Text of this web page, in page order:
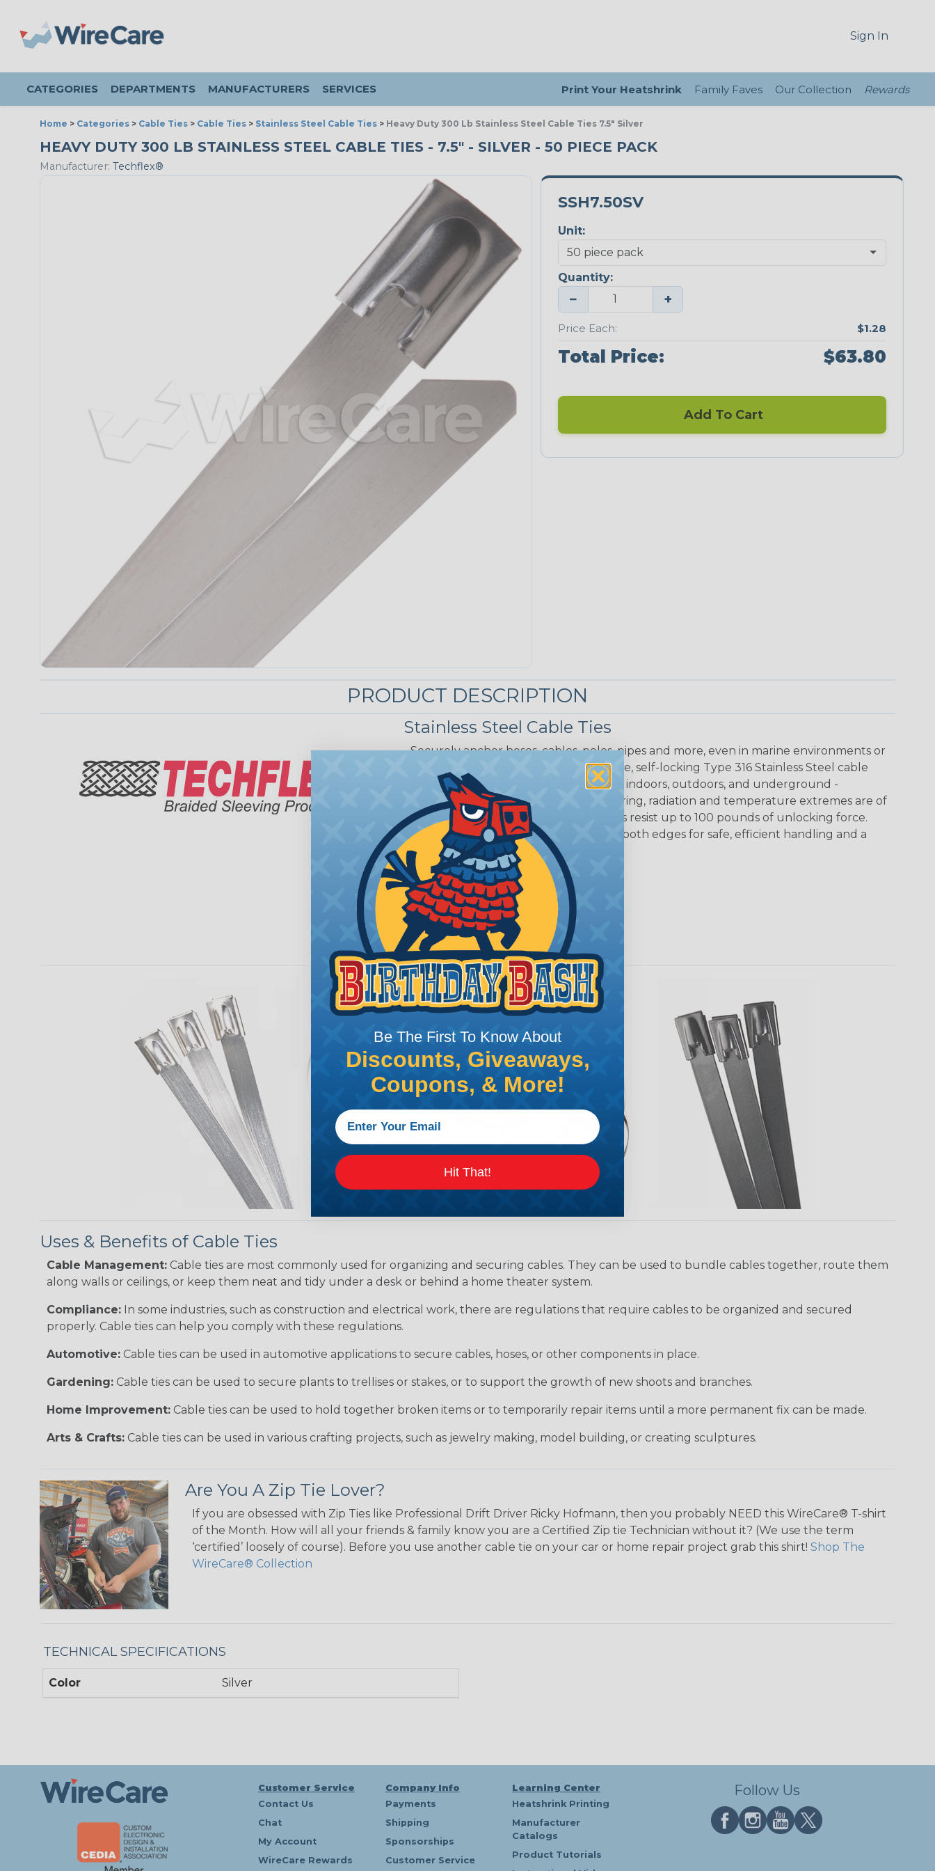
Sign In
CATEGORIES DEPARTMENTS MANUFACTURERS SERVICES Print Your Heatshrink Family Faves Our Collection Rewards
Home > Categories > Cable Ties > Cable Ties > Stainless Steel Cable Ties > Heavy Duty 300 Lb Stainless Steel Cable Ties 7.5" Silver
HEAVY DUTY 300 LB STAINLESS STEEL CABLE TIES - 7.5" - SILVER - 50 PIECE PACK
Manufacturer: Techflex®
SSH7.50SV
Unit:
Quantity:
− +
Price Each: $1.28
Total Price: $63.80
Add To Cart
PRODUCT DESCRIPTION
Stainless Steel Cable Ties
Securely anchor hoses, cables, poles, pipes and more, even in marine environments or
other harsh conditions. Fully adjustable, self-locking Type 316 Stainless Steel cable
ties are nonmagnetic and can be used indoors, outdoors, and underground -
anywhere corrosion, vibration, weathering, radiation and temperature extremes are of
concern. Strong and reliable, cable ties resist up to 100 pounds of unlocking force.
Low profile one-piece clamps have smooth edges for safe, efficient handling and a
tapered tail for easy installation.
LENGTHS:5", 7.5", 8", 14", 14.5", 20", & 27"
COLORS:Black and Silver
MATERIAL:316 Stainless Steel
Uses & Benefits of Cable Ties
Cable Management: Cable ties are most commonly used for organizing and securing cables. They can be used to bundle cables together, route them
along walls or ceilings, or keep them neat and tidy under a desk or behind a home theater system.
Compliance: In some industries, such as construction and electrical work, there are regulations that require cables to be organized and secured
properly. Cable ties can help you comply with these regulations.
Automotive: Cable ties can be used in automotive applications to secure cables, hoses, or other components in place.
Gardening: Cable ties can be used to secure plants to trellises or stakes, or to support the growth of new shoots and branches.
Home Improvement: Cable ties can be used to hold together broken items or to temporarily repair items until a more permanent fix can be made.
Arts & Crafts: Cable ties can be used in various crafting projects, such as jewelry making, model building, or creating sculptures.
Are You A Zip Tie Lover?
If you are obsessed with Zip Ties like Professional Drift Driver Ricky Hofmann, then you probably NEED this WireCare® T-shirt
of the Month. How will all your friends & family know you are a Certified Zip tie Technician without it? (We use the term
‘certified’ loosely of course). Before you use another cable tie on your car or home repair project grab this shirt! Shop The
WireCare® Collection
TECHNICAL SPECIFICATIONS
Color Silver
Customer Service
Contact Us
Chat
My Account
WireCare Rewards
Company Info
Payments
Shipping
Sponsorships
Customer Service
Learning Center
Heatshrink Printing
Manufacturer
Catalogs
Product Tutorials
Follow Us
Be The First To Know About
Discounts, Giveaways,
Coupons, & More!
Hit That!